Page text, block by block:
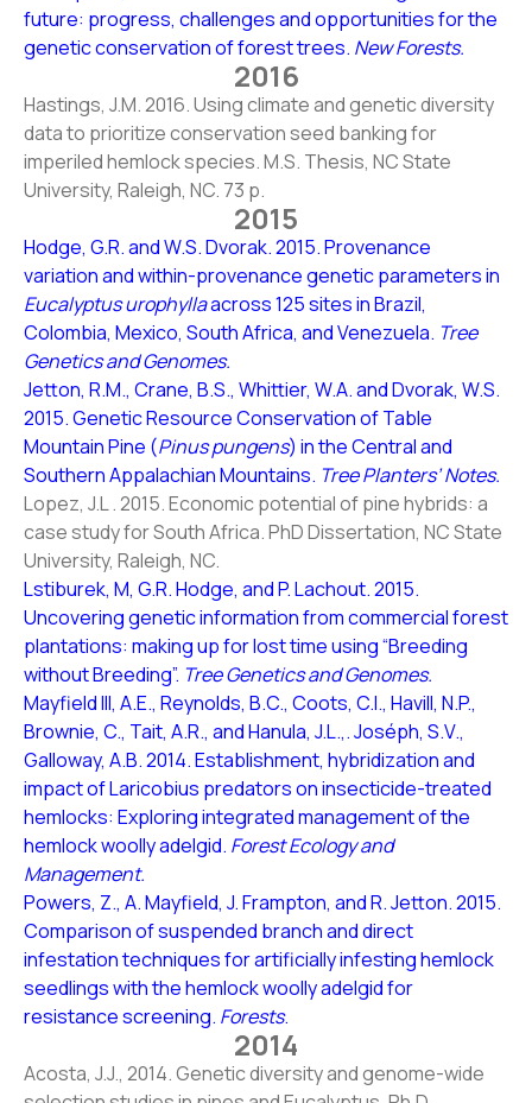
future: progress, challenges and opportunities for the
genetic conservation of forest trees. New Forests.
2016
Hastings, J.M. 2016. Using climate and genetic diversity
data to prioritize conservation seed banking for
imperiled hemlock species. M.S. Thesis, NC State
University, Raleigh, NC. 73 p.
2015
Hodge, G.R. and W.S. Dvorak. 2015. Provenance
variation and within-provenance genetic parameters in
Eucalyptus urophyllaacross 125 sites in Brazil,
Colombia, Mexico, South Africa, and Venezuela. Tree
Genetics and Genomes.
Jetton, R.M., Crane, B.S., Whittier, W.A. and Dvorak, W.S.
2015. Genetic Resource Conservation of Table
Mountain Pine (Pinus pungens) in the Central and
Southern Appalachian Mountains. Tree Planters’ Notes.
Lopez, J.L . 2015. Economic potential of pine hybrids: a
case study for South Africa. PhD Dissertation, NC State
University, Raleigh, NC.
Lstiburek, M, G.R. Hodge, and P. Lachout. 2015.
Uncovering genetic information from commercial forest
plantations: making up for lost time using “Breeding
without Breeding”. Tree Genetics and Genomes.
Mayfield III, A.E., Reynolds, B.C., Coots, C.I., Havill, N.P.,
Brownie, C., Tait, A.R., and Hanula, J.L.,. Joséph, S.V.,
Galloway, A.B. 2014. Establishment, hybridization and
impact of Laricobius predators on insecticide-treated
hemlocks: Exploring integrated management of the
hemlock woolly adelgid. Forest Ecology and
Management.
Powers, Z., A. Mayfield, J. Frampton, and R. Jetton. 2015.
Comparison of suspended branch and direct
infestation techniques for artificially infesting hemlock
seedlings with the hemlock woolly adelgid for
resistance screening. Forests.
2014
Acosta, J.J., 2014. Genetic diversity and genome-wide